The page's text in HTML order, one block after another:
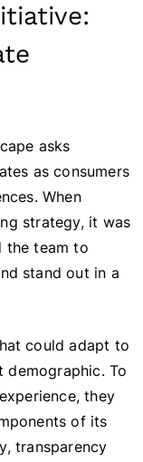
asks
as consumers
When
strategy, it was
the team to
stand out in a
could adapt to
To
they
of its
transparency